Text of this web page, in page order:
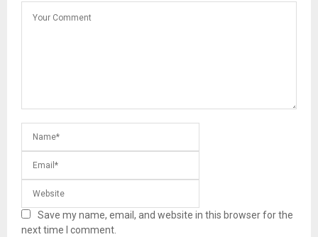
Save my name, email, and website in this browser for the
next time I comment.